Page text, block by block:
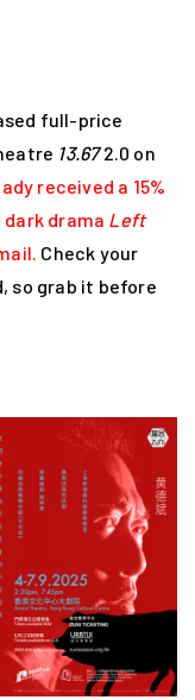
full-price
13.672.0 on
received a 15%
drama Left
Check your
so grab it before